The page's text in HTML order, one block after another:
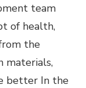
team
of health,
the
materials,
better In the